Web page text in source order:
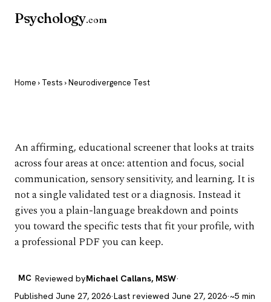
Psychology.com
Home › Tests › Neurodivergence Test
An affirming, educational screener that looks at traits
across four areas at once: attention and focus, social
communication, sensory sensitivity, and learning. It is
not a single validated test or a diagnosis. Instead it
gives you a plain-language breakdown and points
you toward the specific tests that fit your profile, with
a professional PDF you can keep.
MC Reviewed byMichael Callans, MSW·
Published June 27, 2026·Last reviewed June 27, 2026·~5 min